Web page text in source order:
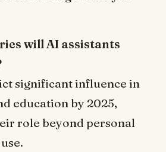
will AI assistants
significant influence in
education by 2025,
role beyond personal